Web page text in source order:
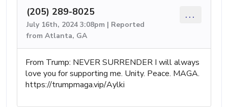
(205) 289-8025
July 16th, 2024 3:08pm | Reported
from Atlanta, GA
...
From Trump: NEVER SURRENDER I will always
love you for supporting me. Unity. Peace. MAGA.
https://trumpmaga.vip/Aylki